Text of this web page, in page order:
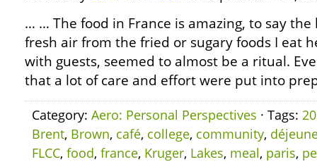
… … The food in France is amazing, to say
fresh air from the fried or sugary foods I eat
with guests, seemed to almost be a ritual.
that a lot of care and effort were put into
Category: Aero: Personal Perspectives · Tags:
Brent, Brown, café, college, community,
FLCC, food, france, Kruger, Lakes, meal, paris,